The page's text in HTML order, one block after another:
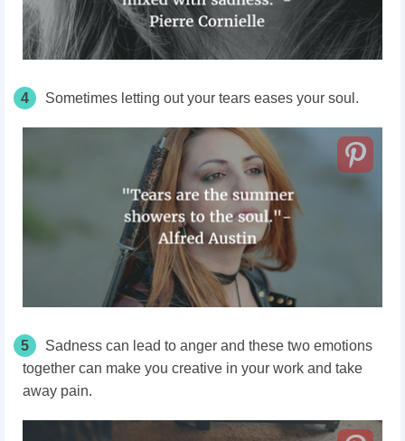
4 Sometimes letting out your tears eases your soul.
5
Sadness can lead to anger and these two emotions
together can make you creative in your work and take
away pain.